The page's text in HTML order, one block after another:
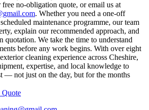
no-obligation quote, or email us at
. Whether you need a one-off
maintenance programme, our team
explain our recommended approach, and
quotation. We take the time to understand
before any work begins. With over eight
cleaning experience across Cheshire,
expertise, and local knowledge to
— not just on the day, but for the months